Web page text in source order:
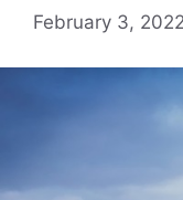
February 3, 2022